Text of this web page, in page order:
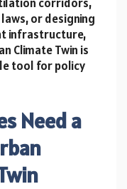
or designing
infrastructure,
Climate Twin is
tool for policy
Need a